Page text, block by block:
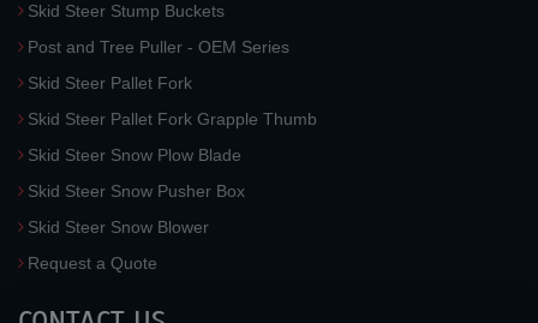
Skid Steer Stump Buckets
Post and Tree Puller - OEM Series
Skid Steer Pallet Fork
Skid Steer Pallet Fork Grapple Thumb
Skid Steer Snow Plow Blade
Skid Steer Snow Pusher Box
Skid Steer Snow Blower
Request a Quote